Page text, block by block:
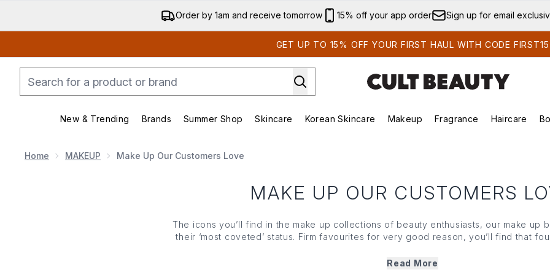
Skip to main content
Order by 1am and receive tomorrow 15% off your app order Sign up for email
GET UP TO 15% OFF YOUR FIRST HAUL WITH CODE FIRST15
New & Trending
Enter submenu (New & Trending)
Brands
Enter submenu (Brands)
Summer Shop
Enter submenu (Summer Shop)
Skincare
Enter submenu (Skincare)
Korean Skincare
Enter submenu (Korean Skincare)
Makeup
Enter submenu (Makeup)
Fragrance Haircare
Home MAKEUP Make Up Our Customers Love
MAKE UP OUR CUSTOMERS
The icons you’ll find in the make up collections of beauty enthusiasts, our make up
their ‘most coveted’ status. Firm favourites for very good reason, you’ll find that
make upbestsellers you’ll turn to
Read More